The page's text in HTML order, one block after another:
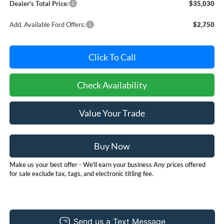
Dealer's Total Price:
$35,030
Add. Available Ford Offers: $2,750
Click To Call
Check Availability
Value Your Trade
Buy Now
Make us your best offer - We'll earn your business Any prices offered
for sale exclude tax, tags, and electronic titling fee.